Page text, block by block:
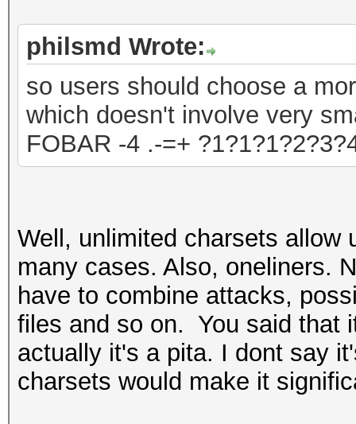
philsmd Wrote:
so users should choose a
which doesn't involve very
FOBAR -4 .-=+
Well, unlimited charsets allow
many cases. Also, oneliners.
have to combine attacks,
files and so on. You said that
actually it's a pita. I dont say
charsets would make it